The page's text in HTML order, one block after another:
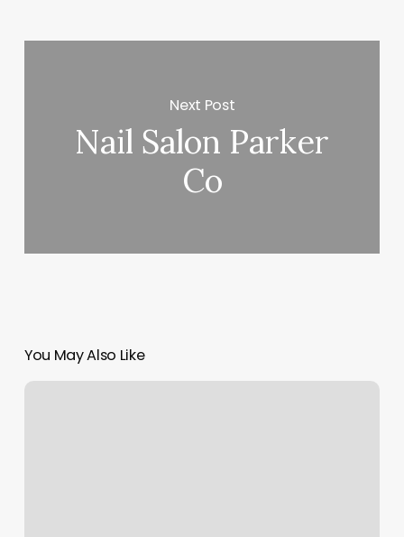
Next Post
Nail Salon Parker
Co
You May Also Like
Hollywood